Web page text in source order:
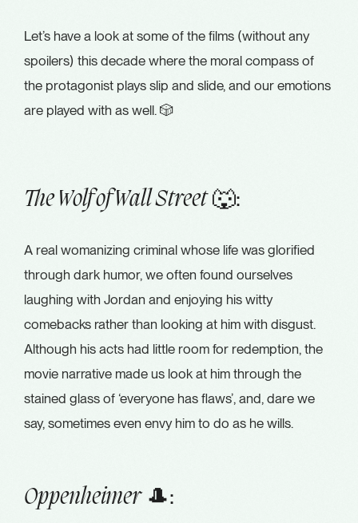
Let’s have a look at some of the films (without any
spoilers) this decade where the moral compass of
the protagonist plays slip and slide, and our emotions
are played with as well. 🎲
The Wolf of Wall Street🐺:
A real womanizing criminal whose life was glorified
through dark humor, we often found ourselves
laughing with Jordan and enjoying his witty
comebacks rather than looking at him with disgust.
Although his acts had little room for redemption, the
movie narrative made us look at him through the
stained glass of ‘everyone has flaws’, and, dare we
say, sometimes even envy him to do as he wills.
Oppenheimer🎩: